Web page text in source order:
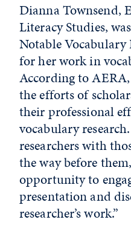
Dianna Townsend,
Literacy Studies,
Notable Vocabulary
for her work in
According to
the efforts of
their professional
vocabulary
researchers with
the way before
opportunity to
presentation and
researcher’s work.”